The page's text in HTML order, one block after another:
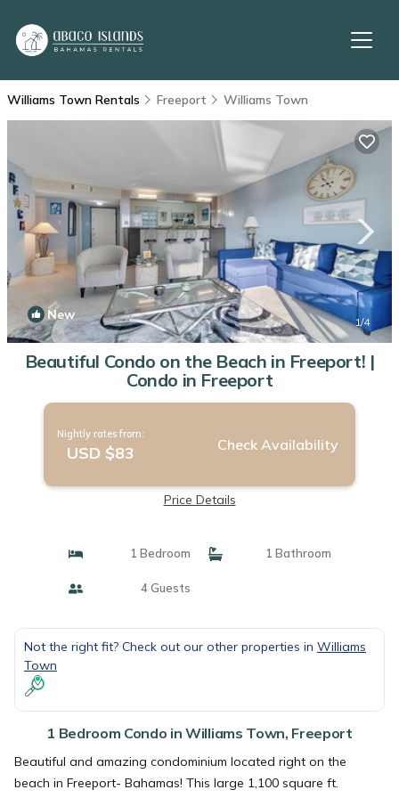
Williams Town Rentals Freeport Williams Town
New 1/4
Beautiful Condo on the Beach in Freeport! |
Condo in Freeport
Nightly rates from:
USD $83 Check Availability
Price Details
1 Bedroom 1 Bathroom
4 Guests
Not the right fit? Check out our other properties in Williams
Town
1 Bedroom Condo in Williams Town, Freeport
Beautiful and amazing condominium located right on the
beach in Freeport- Bahamas! This large 1,100 square ft.